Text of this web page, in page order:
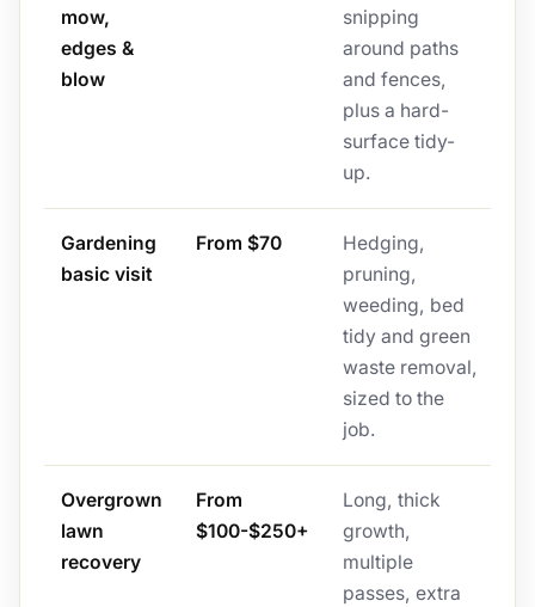
mow,
edges &
blow
snipping
around paths
and fences,
plus a hard-
surface tidy-
up.
Gardening
basic visit
From $70
Hedging,
pruning,
weeding, bed
tidy and green
waste removal,
sized to the
job.
Overgrown
lawn
recovery
From
$100-$250+
Long, thick
growth,
multiple
passes, extra